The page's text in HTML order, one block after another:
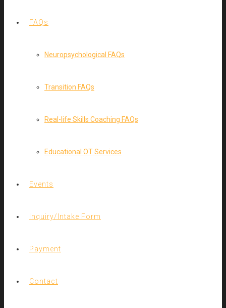
FAQs
Neuropsychological FAQs
Transition FAQs
Real-life Skills Coaching FAQs
Educational OT Services
Events
Inquiry/Intake Form
Payment
Contact